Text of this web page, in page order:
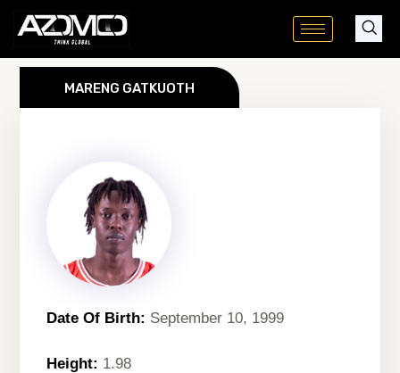
Skip
content
MARENG GATKUOTH
Date Of Birth: September 10, 1999
Height: 1.98